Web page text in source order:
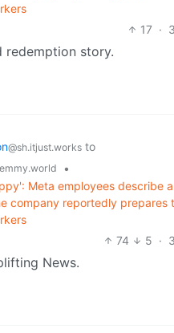
17 ·
redemption story.
@sh.itjust.works to
•
Meta employees describe
company reportedly prepares
74
5 ·
News.